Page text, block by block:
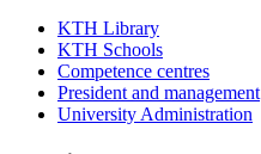
KTH Library
KTH Schools
Competence centres
President and management
University Administration